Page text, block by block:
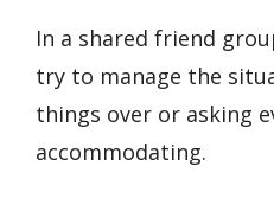
In a shared friend
try to manage the
things over or asking
accommodating.